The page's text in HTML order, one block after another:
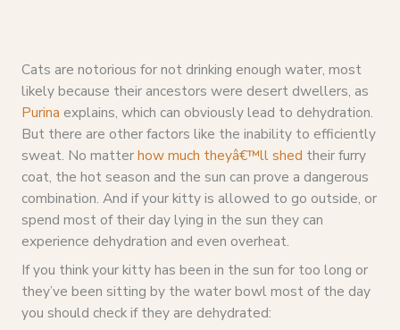
Cats are notorious for not drinking enough water, most
likely because their ancestors were desert dwellers, as
Purina explains, which can obviously lead to dehydration.
But there are other factors like the inability to efficiently
sweat. No matterhow much theyâ€™ll shed their furry
coat, the hot season and the sun can prove a dangerous
combination. And if your kitty is allowed to go outside, or
spend most of their day lying in the sun they can
experience dehydration and even overheat.
If you think your kitty has been in the sun for too long or
they’ve been sitting by the water bowl most of the day
you should check if they are dehydrated: